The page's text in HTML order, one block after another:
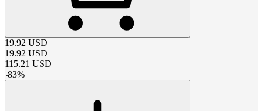
19.92 USD
19.92 USD
115.21 USD
-83%